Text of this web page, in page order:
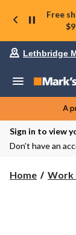
Free
Lethbridge
Sign in to view
Don’t have an
Home Work